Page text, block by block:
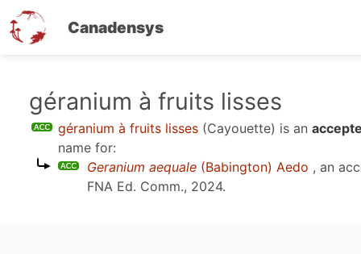
Canadensys
géranium à fruits lisses
géranium à fruits lisses (Cayouette) is an
name for:
Geranium aequale (Babington) Aedo , an
FNA Ed. Comm., 2024.